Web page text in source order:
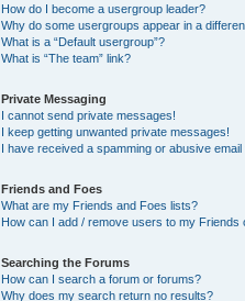
How do I become a usergroup leader?
Why do some usergroups appear in a
What is a “Default usergroup”?
What is “The team” link?
Private Messaging
I cannot send private messages!
I keep getting unwanted private messages!
I have received a spamming or abusive
Friends and Foes
What are my Friends and Foes lists?
How can I add / remove users to my Friends
Searching the Forums
How can I search a forum or forums?
Why does my search return no results?